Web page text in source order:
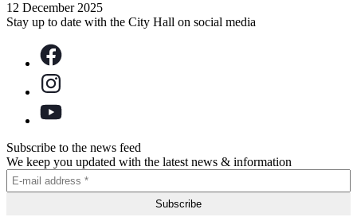
12 December 2025
Stay up to date with the City Hall on social media
Subscribe to the news feed
We keep you updated with the latest news & information